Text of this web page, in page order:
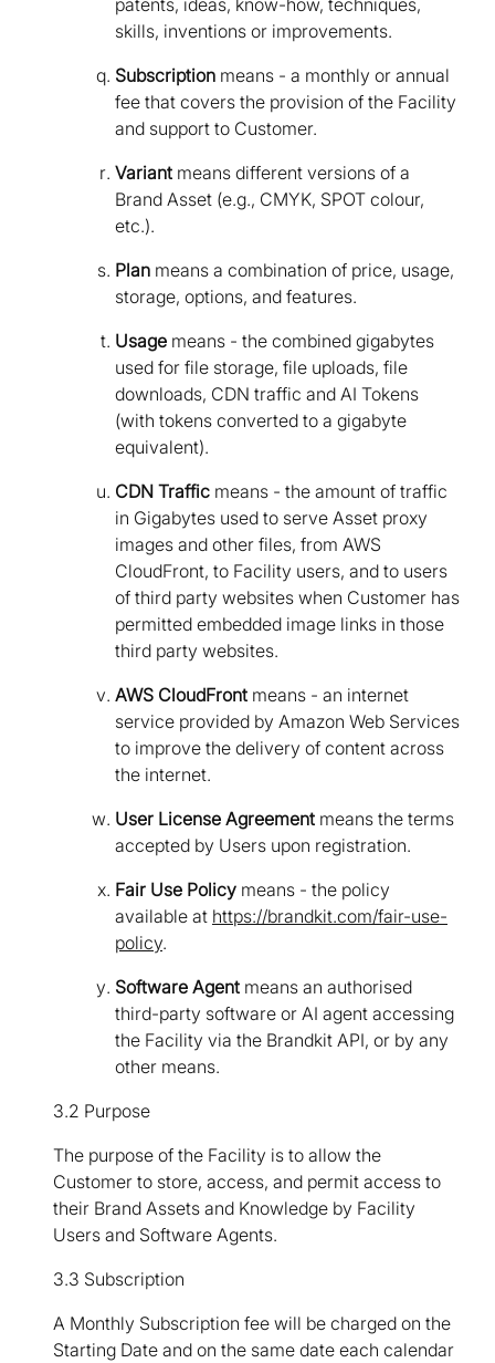
patents, ideas, know-how, techniques,
skills, inventions or improvements.
Subscription means - a monthly or annual
fee that covers the provision of the Facility
and support to Customer.
Variant means different versions of a
Brand Asset (e.g., CMYK, SPOT colour,
etc.).
Plan means a combination of price, usage,
storage, options, and features.
Usage means - the combined gigabytes
used for file storage, file uploads, file
downloads, CDN traffic and AI Tokens
(with tokens converted to a gigabyte
equivalent).
CDN Traffic means - the amount of traffic
in Gigabytes used to serve Asset proxy
images and other files, from AWS
CloudFront, to Facility users, and to users
of third party websites when Customer has
permitted embedded image links in those
third party websites.
AWS CloudFront means - an internet
service provided by Amazon Web Services
to improve the delivery of content across
the internet.
User License Agreement means the terms
accepted by Users upon registration.
Fair Use Policy means - the policy
available at https://brandkit.com/fair-use-
policy.
Software Agent means an authorised
third-party software or AI agent accessing
the Facility via the Brandkit API, or by any
other means.
3.2 Purpose
The purpose of the Facility is to allow the
Customer to store, access, and permit access to
their Brand Assets and Knowledge by Facility
Users and Software Agents.
3.3 Subscription
A Monthly Subscription fee will be charged on the
Starting Date and on the same date each calendar